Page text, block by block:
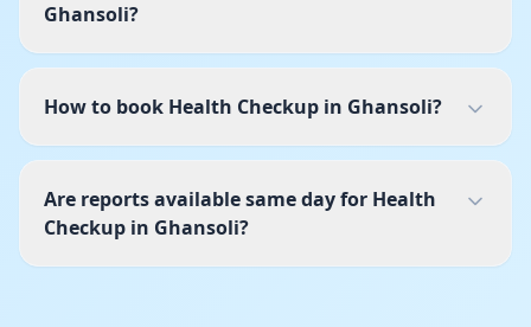
Ghansoli?
How to book Health Checkup in Ghansoli?
Are reports available same day for Health
Checkup in Ghansoli?